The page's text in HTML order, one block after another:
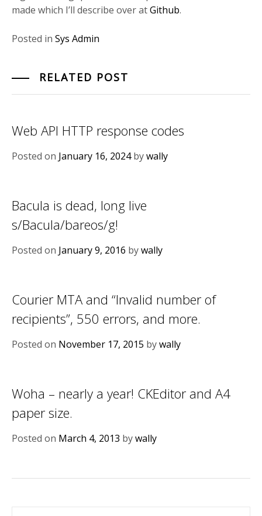
made which I’ll describe over atGithub.
Posted in Sys Admin
RELATED POST
Web API HTTP response codes
Posted on January 16, 2024bywally
Bacula is dead, long live
s/Bacula/bareos/g!
Posted on January 9, 2016 bywally
Courier MTA and “Invalid number of
recipients”, 550 errors, and more.
Posted on November 17, 2015 bywally
Woha – nearly a year! CKEditor and A4
paper size.
Posted on March 4, 2013 bywally